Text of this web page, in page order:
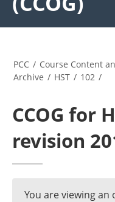
PCC / Course Content
Archive / HST / 102 /
CCOG for
revision
You are viewing an